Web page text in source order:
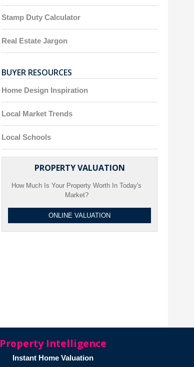
Stamp Duty Calculator
Real Estate Jargon
BUYER RESOURCES
Home Design Inspiration
Local Market Trends
Local Schools
PROPERTY VALUATION
How Much Is Your Property Worth In Today's
Market?
ONLINE VALUATION
Property Intelligence
Instant Home Valuation